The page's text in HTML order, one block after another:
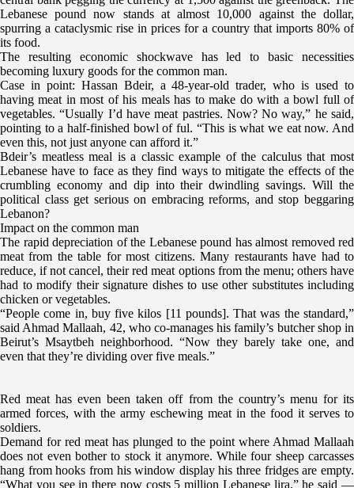
Lebanese pound now stands at almost 10,000 against the dollar,
spurring a cataclysmic rise in prices for a country that imports 80% of
its food.
The resulting economic shockwave has led to basic necessities
becoming luxury goods for the common man.
Case in point: Hassan Bdeir, a 48-year-old trader, who is used to
having meat in most of his meals has to make do with a bowl full of
vegetables. “Usually I’d have meat pastries. Now? No way,” he said,
pointing to a half-finished bowl of ful. “This is what we eat now. And
even this, not just anyone can afford it.”
Bdeir’s meatless meal is a classic example of the calculus that most
Lebanese have to face as they find ways to mitigate the effects of the
crumbling economy and dip into their dwindling savings. Will the
political class get serious on embracing reforms, and stop beggaring
Lebanon?
Impact on the common man
The rapid depreciation of the Lebanese pound has almost removed red
meat from the table for most citizens. Many restaurants have had to
reduce, if not cancel, their red meat options from the menu; others have
had to modify their signature dishes to use other substitutes including
chicken or vegetables.
“People come in, buy five kilos [11 pounds]. That was the standard,”
said Ahmad Mallaah, 42, who co-manages his family’s butcher shop in
Beirut’s Msaytbeh neighborhood. “Now they barely take one, and
even that they’re dividing over five meals.”
Red meat has even been taken off from the country’s menu for its
armed forces, with the army eschewing meat in the food it serves to
soldiers.
Demand for red meat has plunged to the point where Ahmad Mallaah
does not even bother to stock it anymore. While four sheep carcasses
hang from hooks from his window display his three fridges are empty.
“What you see in there now costs 5 million Lebanese lira,” he said —